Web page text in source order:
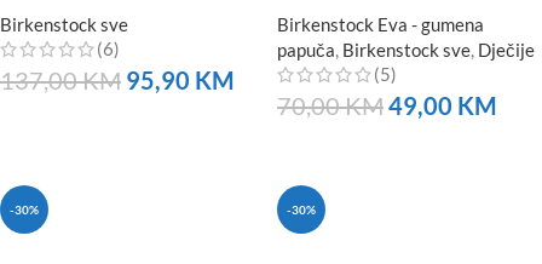
Birkenstock sve
(6)
137,00KM 95,90 KM
Birkenstock Eva - gumena
papuča, Birkenstock sve, Dječije
(5)
70,00KM49,00 KM
-30% -30%